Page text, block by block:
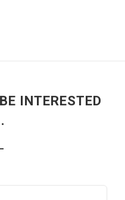
INTERESTED